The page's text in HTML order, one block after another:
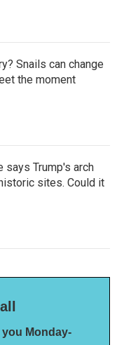
Snails can change
the moment
says Trump's arch
sites. Could it
Monday-